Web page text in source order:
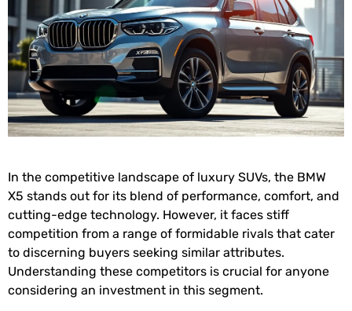
In the competitive landscape of luxury SUVs, the BMW
X5 stands out for its blend of performance, comfort, and
cutting-edge technology. However, it faces stiff
competition from a range of formidable rivals that cater
to discerning buyers seeking similar attributes.
Understanding these competitors is crucial for anyone
considering an investment in this segment.